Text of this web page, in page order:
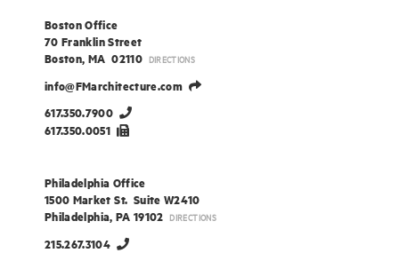
Boston Office
70 Franklin Street
Boston, MA 02110 DIRECTIONS
info@FMarchitecture.com
617.350.7900
617.350.0051
Philadelphia Office
1500 Market St. Suite W2410
Philadelphia, PA 19102 DIRECTIONS
215.267.3104